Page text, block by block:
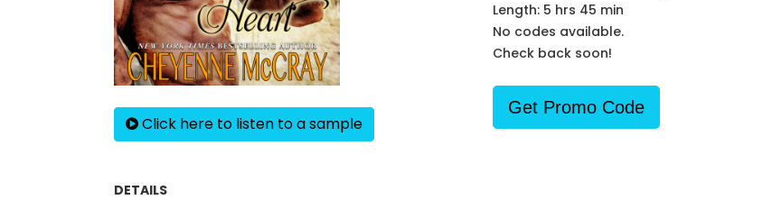
Click here to listen to a sample
Length: 5 hrs 45 min
No codes available.
Check back soon!
Get Promo Code
DETAILS